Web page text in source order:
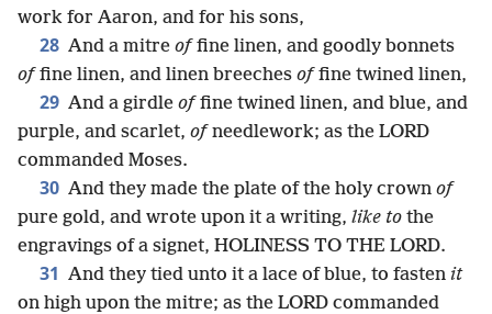
work for Aaron, and for his sons,
28 And a mitre offine linen, and goodly bonnets
offine linen, and linen breeches offine twined linen,
29 And a girdle offine twined linen, and blue, and
purple, and scarlet, ofneedlework; as the LORD
commanded Moses.
30 And they made the plate of the holy crown of
pure gold, and wrote upon it a writing, like to the
engravings of a signet, HOLINESS TO THE LORD.
31 And they tied unto it a lace of blue, to fasten it
on high upon the mitre; as the LORD commanded